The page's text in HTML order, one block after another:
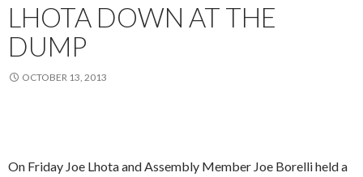
LHOTA DOWN AT THE
DUMP
OCTOBER 13, 2013
On Friday Joe Lhota and Assembly Member Joe Borelli held a